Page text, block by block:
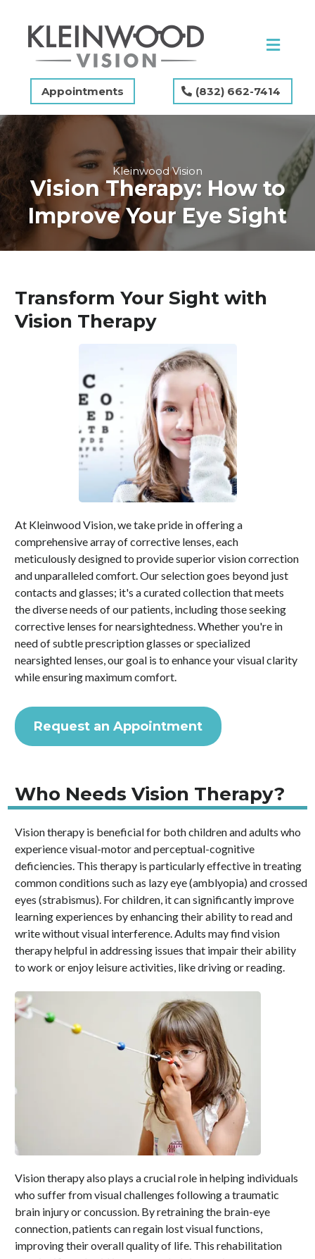
Appointments (832) 662-7414
Kleinwood Vision
Vision Therapy: How to
Improve Your Eye Sight
Transform Your Sight with
Vision Therapy
At Kleinwood Vision, we take pride in offering a
comprehensive array of corrective lenses, each
meticulously designed to provide superior vision correction
and unparalleled comfort. Our selection goes beyond just
contacts and glasses; it's a curated collection that meets
the diverse needs of our patients, including those seeking
corrective lenses for nearsightedness. Whether you're in
need of subtle prescription glasses or specialized
nearsighted lenses, our goal is to enhance your visual clarity
while ensuring maximum comfort.
Request an Appointment
Who Needs Vision Therapy?
Vision therapy is beneficial for both children and adults who
experience visual-motor and perceptual-cognitive
deficiencies. This therapy is particularly effective in treating
common conditions such as lazy eye (amblyopia) and crossed
eyes (strabismus). For children, it can significantly improve
learning experiences by enhancing their ability to read and
write without visual interference. Adults may find vision
therapy helpful in addressing issues that impair their ability
to work or enjoy leisure activities, like driving or reading.
Vision therapy also plays a crucial role in helping individuals
who suffer from visual challenges following a traumatic
brain injury or concussion. By retraining the brain-eye
connection, patients can regain lost visual functions,
improving their overall quality of life. This rehabilitation